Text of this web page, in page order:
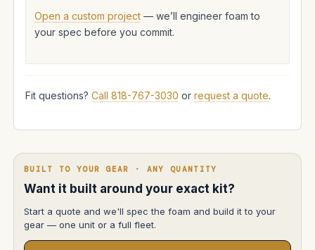
Open a custom project — we’ll engineer foam to
your spec before you commit.
Fit questions? Call 818-767-3030 or request a quote.
BUILT TO YOUR GEAR · ANY QUANTITY
Want it built around your exact kit?
Start a quote and we'll spec the foam and build it to your
gear — one unit or a full fleet.